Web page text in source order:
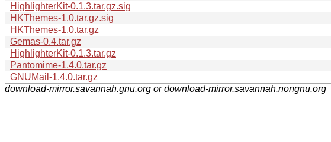
HighlighterKit-0.1.3.tar.gz.sig
HKThemes-1.0.tar.gz.sig
HKThemes-1.0.tar.gz
Gemas-0.4.tar.gz
HighlighterKit-0.1.3.tar.gz
Pantomime-1.4.0.tar.gz
GNUMail-1.4.0.tar.gz
download-mirror.savannah.gnu.org or download-mirror.savannah.nongnu.org